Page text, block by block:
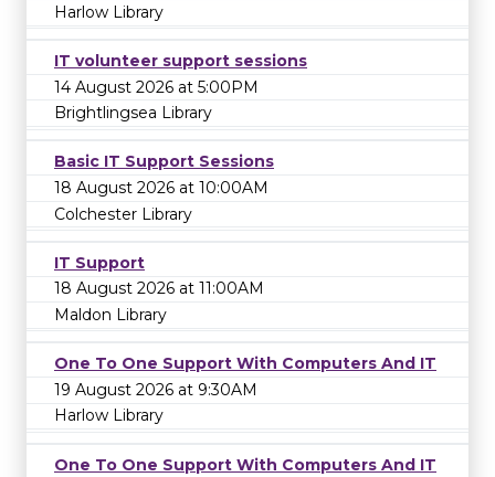
Harlow Library
IT volunteer support sessions
14 August 2026 at 5:00PM
Brightlingsea Library
Basic IT Support Sessions
18 August 2026 at 10:00AM
Colchester Library
IT Support
18 August 2026 at 11:00AM
Maldon Library
One To One Support With Computers And IT
19 August 2026 at 9:30AM
Harlow Library
One To One Support With Computers And IT